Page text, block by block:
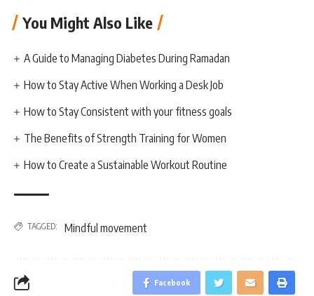
You Might Also Like
A Guide to Managing Diabetes During Ramadan
How to Stay Active When Working a Desk Job
How to Stay Consistent with your fitness goals
The Benefits of Strength Training for Women
How to Create a Sustainable Workout Routine
TAGGED: Mindful movement
Facebook